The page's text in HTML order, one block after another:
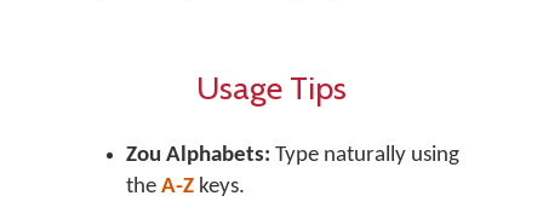
Usage Tips
Zou Alphabets: Type naturally using
the A-Z keys.